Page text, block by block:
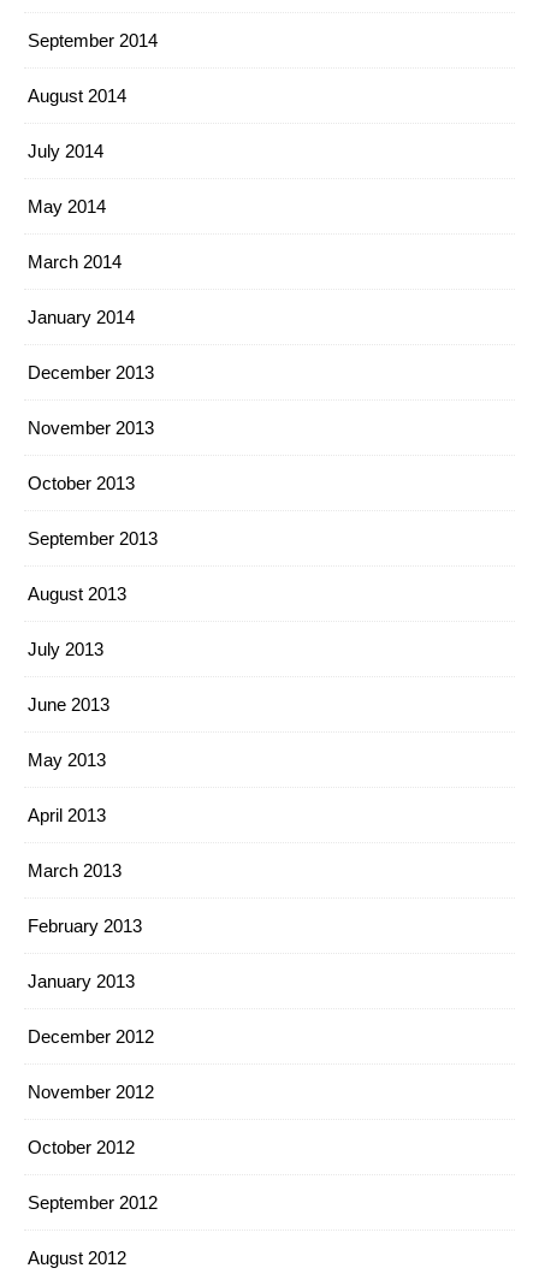
September 2014
August 2014
July 2014
May 2014
March 2014
January 2014
December 2013
November 2013
October 2013
September 2013
August 2013
July 2013
June 2013
May 2013
April 2013
March 2013
February 2013
January 2013
December 2012
November 2012
October 2012
September 2012
August 2012